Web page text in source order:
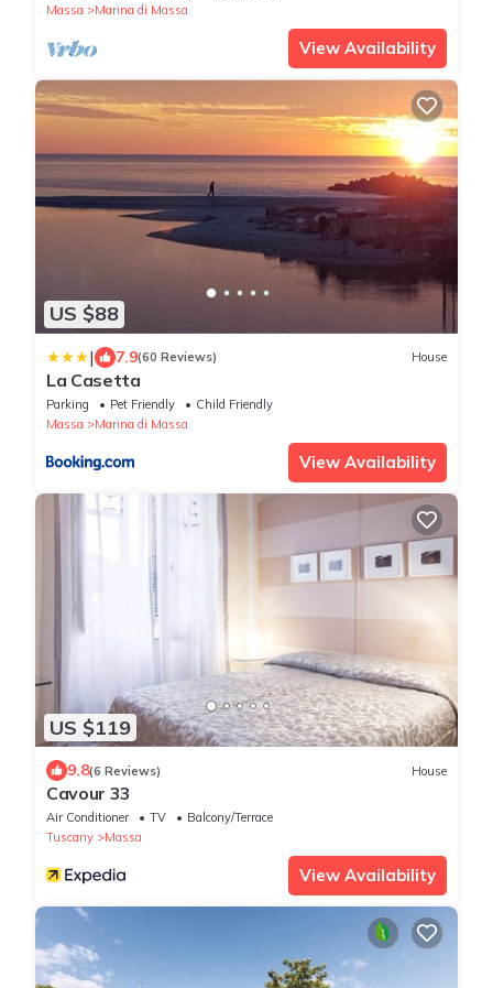
Massa
Marina di Massa
View Availability
US $88
| 7.9(60 Reviews) House
La Casetta
Parking Pet Friendly
Child Friendly
Massa
Marina di Massa
View Availability
US $119
9.8(6 Reviews) House
Cavour 33
Air Conditioner TV
Balcony/Terrace
Tuscany
Massa
View Availability